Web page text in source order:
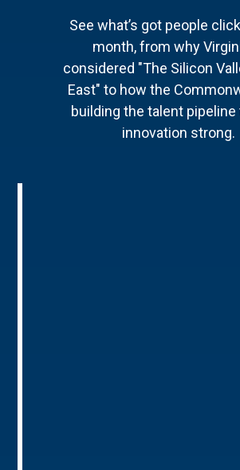
See what’s got people
month, from why
considered "The Silicon
East" to how the
building the talent pipeline
innovation strong.